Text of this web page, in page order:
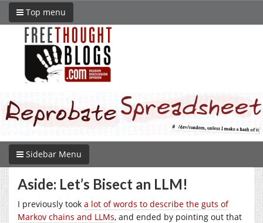
Top menu
Sidebar Menu
Aside: Let’s Bisect an LLM!
I previously took a lot of words to describe the guts of
Markov chains and LLMs, and ended by pointing out that